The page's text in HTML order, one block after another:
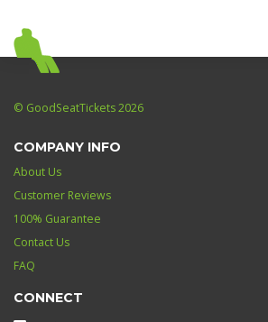
© GoodSeatTickets 2026
COMPANY INFO
About Us
Customer Reviews
100% Guarantee
Contact Us
FAQ
CONNECT